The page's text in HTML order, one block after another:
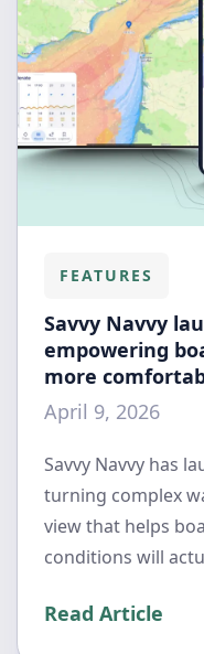
FEATURES
Savvy Navvy
empowering
more
April 9, 2026
Savvy Navvy has
turning complex
view that helps
conditions will
Read Article